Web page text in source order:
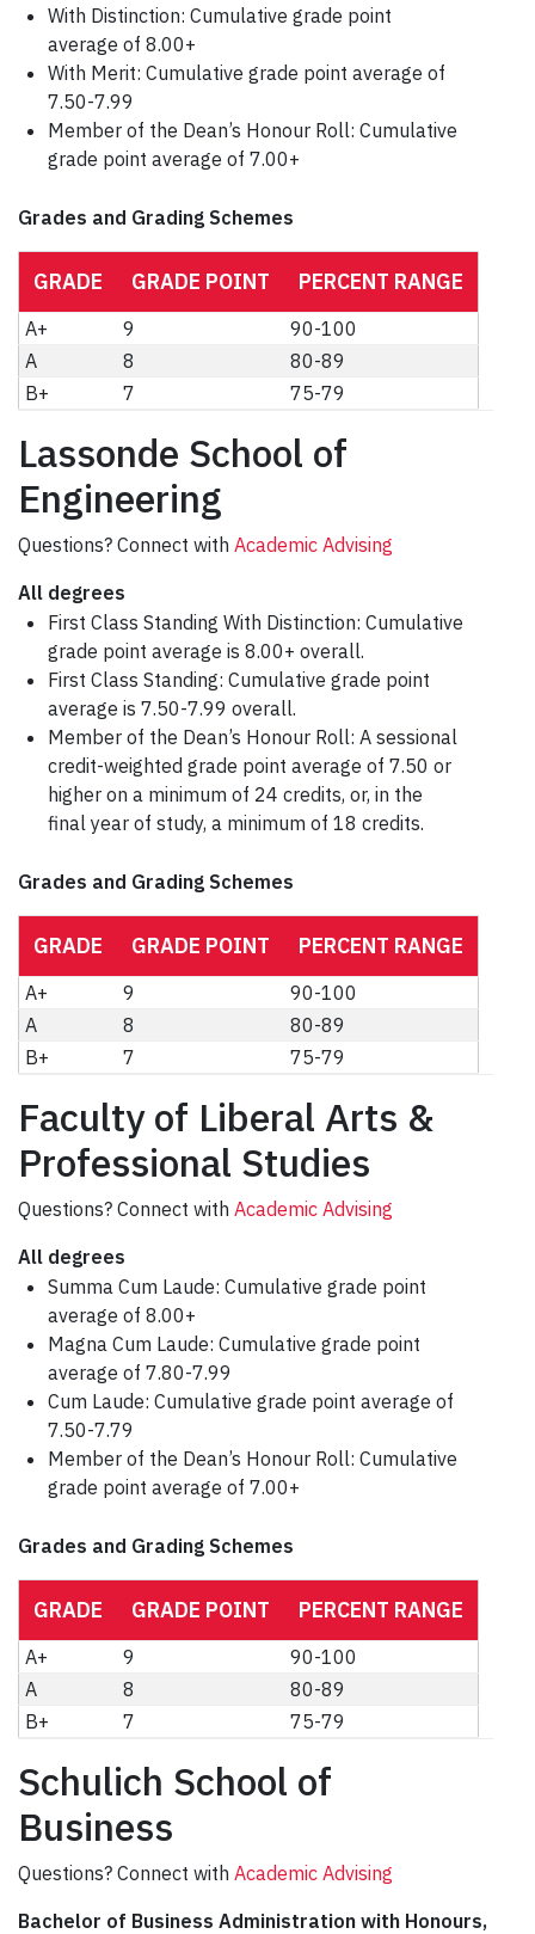
With Distinction: Cumulative grade point
average of 8.00+
With Merit: Cumulative grade point average of
7.50-7.99
Member of the Dean’s Honour Roll: Cumulative
grade point average of 7.00+
Grades and Grading Schemes
GRADE GRADE POINT PERCENT RANGE
A+ 9
90-100
A
8
80-89
B+
7 75-79
Lassonde School of
Engineering
Questions? Connect with Academic Advising
All degrees
First Class Standing With Distinction: Cumulative
grade point average is 8.00+ overall.
First Class Standing: Cumulative grade point
average is 7.50-7.99 overall.
Member of the Dean’s Honour Roll: A sessional
credit-weighted grade point average of 7.50 or
higher on a minimum of 24 credits, or, in the
final year of study, a minimum of 18 credits.
Grades and Grading Schemes
GRADE GRADE POINT PERCENT RANGE
A+ 9
90-100
A
8
80-89
B+
7 75-79
Faculty of Liberal Arts &
Professional Studies
Questions? Connect with Academic Advising
All degrees
Summa Cum Laude: Cumulative grade point
average of 8.00+
Magna Cum Laude: Cumulative grade point
average of 7.80-7.99
Cum Laude: Cumulative grade point average of
7.50-7.79
Member of the Dean’s Honour Roll: Cumulative
grade point average of 7.00+
Grades and Grading Schemes
GRADE GRADE POINT PERCENT RANGE
A+ 9
90-100
A
8
80-89
B+
7 75-79
Schulich School of
Business
Questions? Connect with Academic Advising
Bachelor of Business Administration with Honours,